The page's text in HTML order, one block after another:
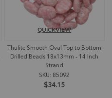
Thulite Smooth Oval Top to Bottom
Drilled Beads 18x13mm - 14 Inch
Strand
SKU: 85092
$34.15
QUICKVIEW